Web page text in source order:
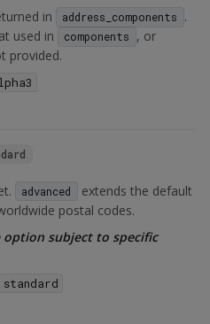
in address_components
.
used in
components , or
provided.
advanced
extends the default
postal codes.
option subject to specific
standard